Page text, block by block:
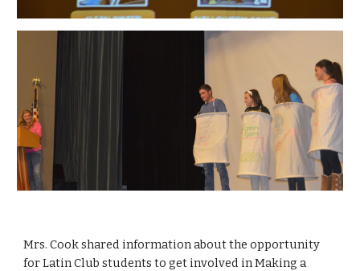
Mrs. Cook shared information about the opportunity
for Latin Club students to get involved in Making a